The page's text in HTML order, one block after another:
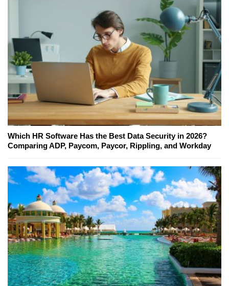
Which HR Software Has the Best Data Security in 2026?
Comparing ADP, Paycom, Paycor, Rippling, and Workday